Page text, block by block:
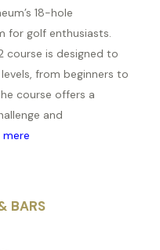
18-hole
for golf enthusiasts.
course is designed to
from beginners to
course offers a
and
BARS